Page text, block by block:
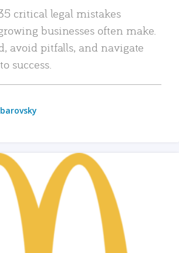
critical legal mistakes
businesses often make.
avoid pitfalls, and navigate
success.